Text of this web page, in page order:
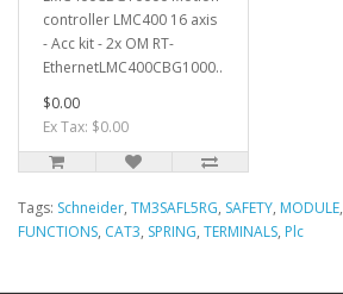
controller LMC400 16 axis
- Acc kit - 2x OM RT-
EthernetLMC400CBG1000..
$0.00
Ex Tax: $0.00
Tags: Schneider, TM3SAFL5RG, SAFETY, MODULE,
FUNCTIONS, CAT3, SPRING, TERMINALS, Plc